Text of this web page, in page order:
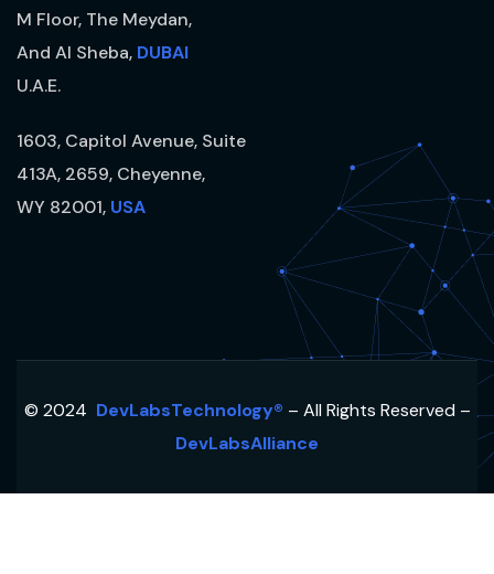
M Floor, The Meydan,
And Al Sheba, DUBAI
U.A.E.
1603, Capitol Avenue, Suite
413A, 2659, Cheyenne,
WY 82001, USA
© 2024 DevLabsTechnology® – All Rights Reserved –
DevLabsAlliance